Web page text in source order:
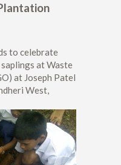
to celebrate
at Waste
at Joseph Patel
West,